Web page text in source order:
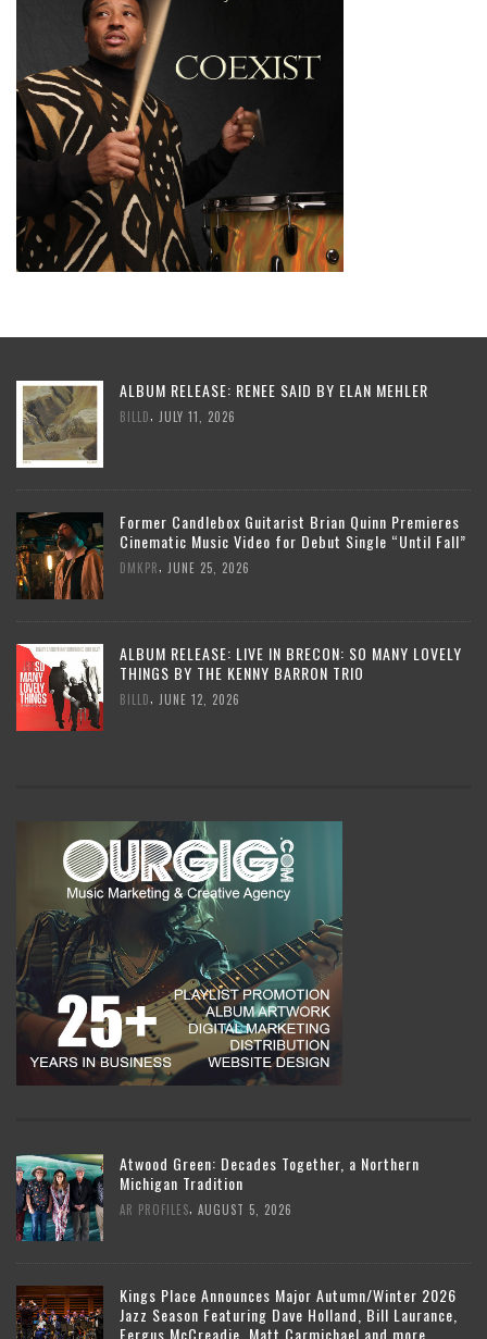
ALBUM RELEASE: RENEE SAID BY ELAN MEHLER
BILLD JULY 11, 2026
Former Candlebox Guitarist Brian Quinn Premieres
Cinematic Music Video for Debut Single “Until Fall”
DMKPR JUNE 25, 2026
ALBUM RELEASE: LIVE IN BRECON: SO MANY LOVELY
THINGS BY THE KENNY BARRON TRIO
BILLD JUNE 12, 2026
Atwood Green: Decades Together, a Northern
Michigan Tradition
AR PROFILES, AUGUST 5, 2026
Kings Place Announces Major Autumn/Winter 2026
Jazz Season Featuring Dave Holland, Bill Laurance,